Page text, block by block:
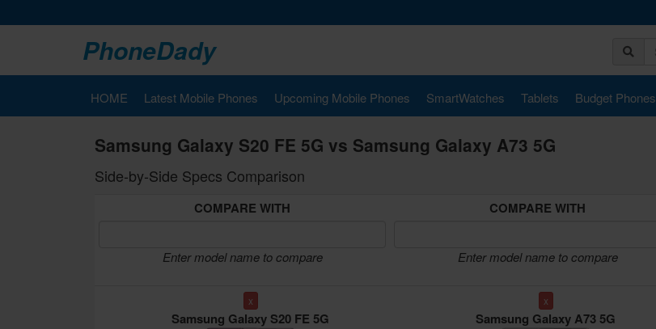
PhoneDady
HOME Latest Mobile Phones Upcoming Mobile Phones SmartWatches Tablets Budget Phones
Samsung Galaxy S20 FE 5G vs Samsung Galaxy A73 5G
Side-by-Side Specs Comparison
COMPARE WITH
Enter model name to compare
COMPARE WITH
Enter model name to compare
x
Samsung Galaxy S20 FE 5G
x
Samsung Galaxy A73 5G